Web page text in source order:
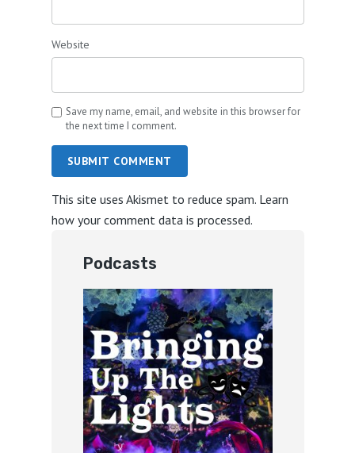
Website
Save my name, email, and website in this browser for
the next time I comment.
SUBMIT COMMENT
This site uses Akismet to reduce spam. Learn
how your comment data is processed.
Podcasts